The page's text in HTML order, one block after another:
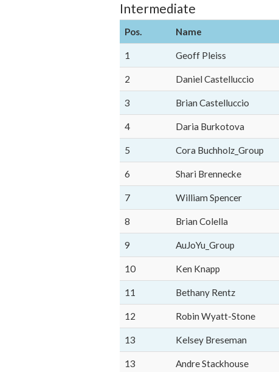
Intermediate
Pos. Name
1 Geoff Pleiss
2 Daniel Castelluccio
3 Brian Castelluccio
4 Daria Burkotova
5 Cora Buchholz_Group
6 Shari Brennecke
7 William Spencer
8 Brian Colella
9 AuJoYu_Group
10 Ken Knapp
11 Bethany Rentz
12 Robin Wyatt-Stone
13 Kelsey Breseman
13 Andre Stackhouse